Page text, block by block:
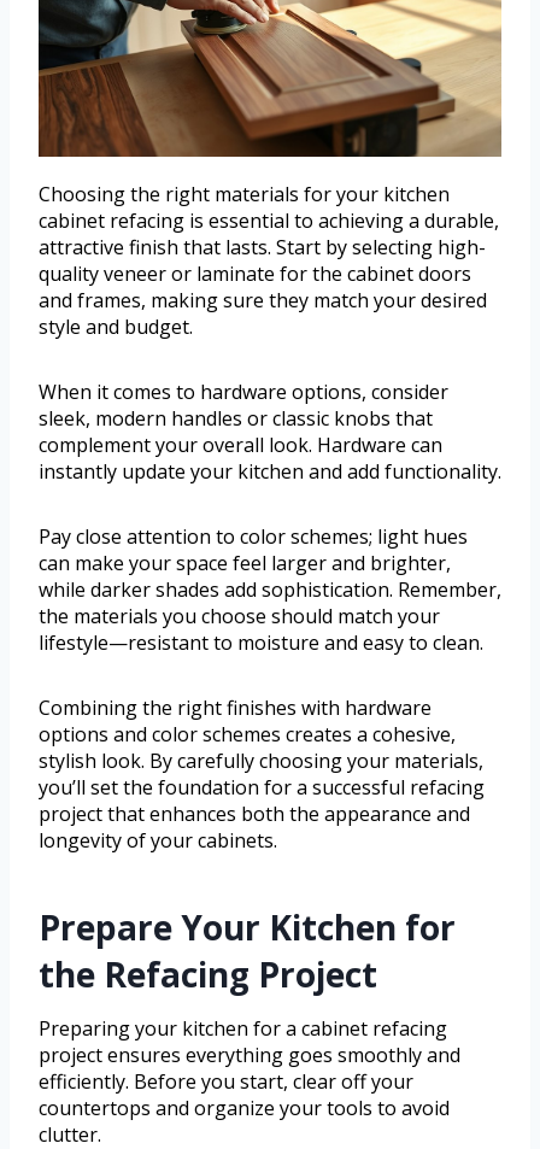
Choosing the right materials for your kitchen
cabinet refacing is essential to achieving a durable,
attractive finish that lasts. Start by selecting high-
quality veneer or laminate for the cabinet doors
and frames, making sure they match your desired
style and budget.
When it comes to hardware options, consider
sleek, modern handles or classic knobs that
complement your overall look. Hardware can
instantly update your kitchen and add functionality.
Pay close attention to color schemes; light hues
can make your space feel larger and brighter,
while darker shades add sophistication. Remember,
the materials you choose should match your
lifestyle—resistant to moisture and easy to clean.
Combining the right finishes with hardware
options and color schemes creates a cohesive,
stylish look. By carefully choosing your materials,
you’ll set the foundation for a successful refacing
project that enhances both the appearance and
longevity of your cabinets.
Prepare Your Kitchen for
the Refacing Project
Preparing your kitchen for a cabinet refacing
project ensures everything goes smoothly and
efficiently. Before you start, clear off your
countertops and organize your tools to avoid
clutter.